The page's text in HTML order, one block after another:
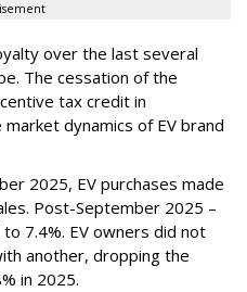
over the last several
The cessation of the
tax credit in
dynamics of EV brand
2025, EV purchases made
Post-September 2025 –
7.4%. EV owners did not
another, dropping the
in 2025.